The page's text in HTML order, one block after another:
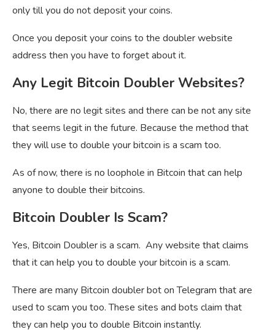
only till you do not deposit your coins.
Once you deposit your coins to the doubler website
address then you have to forget about it.
Any Legit Bitcoin Doubler Websites?
No, there are no legit sites and there can be not any site
that seems legit in the future. Because the method that
they will use to double your bitcoin is a scam too.
As of now, there is no loophole in Bitcoin that can help
anyone to double their bitcoins.
Bitcoin Doubler Is Scam?
Yes, Bitcoin Doubler is a scam. Any website that claims
that it can help you to double your bitcoin is a scam.
There are many Bitcoin doubler bot on Telegram that are
used to scam you too. These sites and bots claim that
they can help you to double Bitcoin instantly.